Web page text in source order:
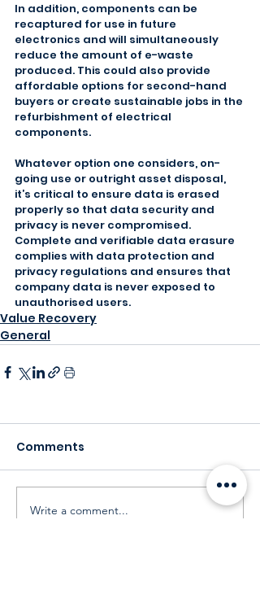
In addition, components can be
recaptured for use in future
electronics and will simultaneously
reduce the amount of e-waste
produced. This could also provide
affordable options for second-hand
buyers or create sustainable jobs in the
refurbishment of electrical
components.
Whatever option one considers, on-
going use or outright asset disposal,
it’s critical to ensure data is erased
properly so that data security and
privacy is never compromised.
Complete and verifiable data erasure
complies with data protection and
privacy regulations and ensures that
company data is never exposed to
unauthorised users.
Value Recovery
General
Comments
Write a comment...